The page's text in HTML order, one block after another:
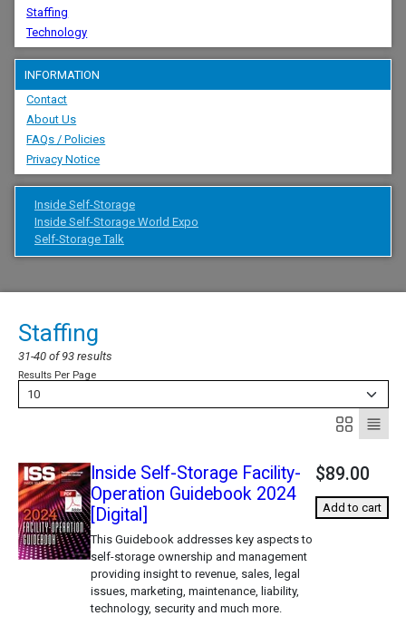
Staffing
Technology
INFORMATION
Contact
About Us
FAQs / Policies
Privacy Notice
Inside Self-Storage
Inside Self-Storage World Expo
Self-Storage Talk
Staffing
31-40 of 93 results
Results Per Page
10
Inside Self-Storage Facility-
Operation Guidebook 2024
[Digital]
This Guidebook addresses key aspects to
self-storage ownership and management
providing insight to revenue, sales, legal
issues, marketing, maintenance, liability,
technology, security and much more.
$89.00
Add to cart